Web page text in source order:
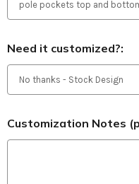
Need it customized?:
Customization Notes